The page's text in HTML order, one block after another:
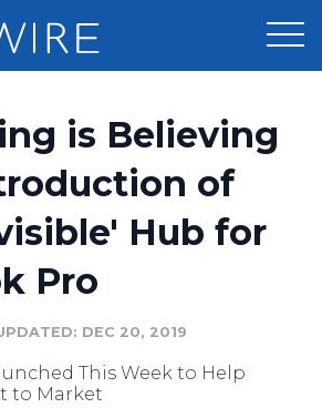
Distribution
Optimizer
is Believing
of
Hub for
Pro
DEC 20, 2019
This Week to Help
to Market